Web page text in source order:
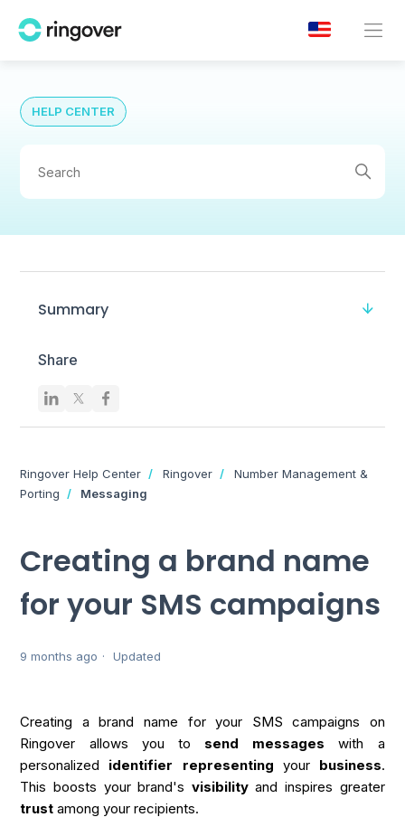
HELP CENTER
Summary
Share
Ringover Help Center Ringover
Number Management &
Porting
Messaging
Creating a brand name
for your SMS campaigns
9 months ago Updated
Creating a brand name for your SMS campaigns on
Ringover allows you to send messages with a
personalized identifier representing your business.
This boosts your brand's visibilityand inspires greater
trust among your recipients.